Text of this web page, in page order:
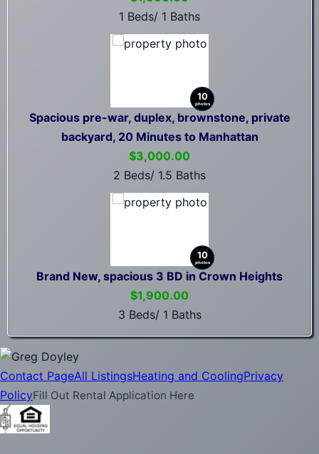
1 Beds/ 1 Baths
10
photos
Spacious pre-war, duplex, brownstone, private
backyard, 20 Minutes to Manhattan
$3,000.00
2 Beds/ 1.5 Baths
10
photos
Brand New, spacious 3 BD in Crown Heights
$1,900.00
3 Beds/ 1 Baths
Contact PageAll ListingsHeating and CoolingPrivacy
PolicyFill Out Rental Application Here